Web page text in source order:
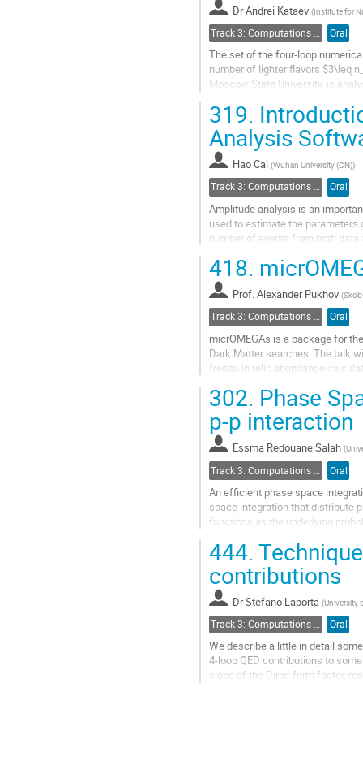
DrAndrei Kataev (Institute for
Oral
The set of the four-loop
number of lighter flavors $3\leq
Moscow State University, is
Go
to
contribution
page
319.
Analysis
Hao Cai (Wuhan University (CN))
Track 3: Computations in Theoretical Physics: Techniques and Methods Oral
Amplitude analysis is an
used to estimate the
number of events from both
Go
to
contribution
page
418.
Prof.Alexander Pukhov (
Track 3: Computations in Theoretical Physics: Techniques and Methods Oral
micrOMEGAs is a package for
Dark Matter searches. The talk
freeze-in relic abundance
Go
to
contribution
page
302. Phase
p-p interaction
Essma Redouane Salah (
Oral
An efficient phase space
space integration that distribute
functions as the underlying
Go
to
contribution
page
444.
contributions
DrStefano Laporta (University
Oral
We describe a little in detail
4-loop QED contributions to
slope of the Dirac form factor,